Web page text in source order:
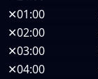
✕01:00
✕02:00
✕03:00
✕04:00